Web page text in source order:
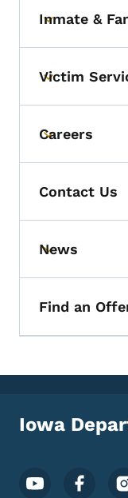
Toggle
Inmate &
Toggle
Victim
Toggle
Careers
Contact Us
Toggle
News
Find an
Iowa
Footer